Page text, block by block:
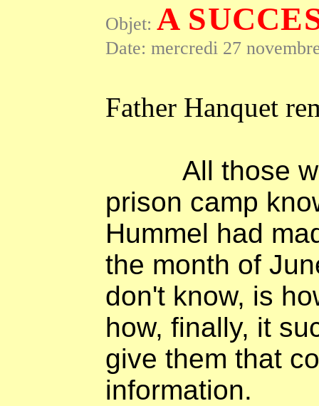
Objet: A
Date: mercredi 27
Father Hanquet
All those
prison camp
Hummel had
the month of
don't know, is
how, finally, it
give them that
information.